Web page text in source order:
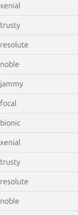
xenial
trusty
resolute
noble
jammy
focal
bionic
xenial
trusty
resolute
noble